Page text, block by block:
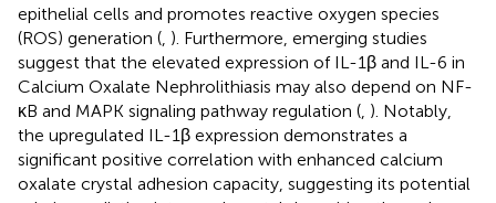
epithelial cells and promotes reactive oxygen species
(ROS) generation ( ). Furthermore, emerging studies
suggest that the elevated expression of IL-1β and IL-6 in
Calcium Oxalate Nephrolithiasis may also depend on NF-
κB and MAPK signaling pathway regulation ( ). Notably,
the upregulated IL-1β expression demonstrates a
significant positive correlation with enhanced calcium
oxalate crystal adhesion capacity, suggesting its potential